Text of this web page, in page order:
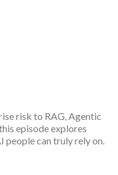
risk to RAG, Agentic
episode explores
people can truly rely on.